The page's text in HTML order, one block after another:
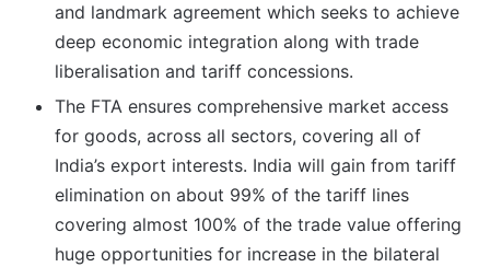
and landmark agreement which seeks to achieve
deep economic integration along with trade
liberalisation and tariff concessions.
The FTA ensures comprehensive market access
for goods, across all sectors, covering all of
India’s export interests. India will gain from tariff
elimination on about 99% of the tariff lines
covering almost 100% of the trade value offering
huge opportunities for increase in the bilateral